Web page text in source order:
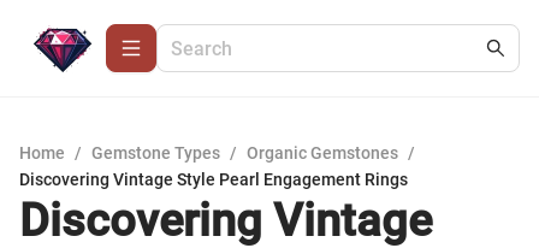
Home / Gemstone Types / Organic Gemstones /
Discovering Vintage Style Pearl Engagement Rings
Discovering Vintage